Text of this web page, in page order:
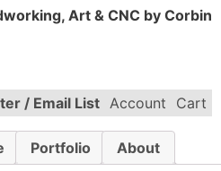
Art & CNC by Corbin
/ Email List Account Cart
Portfolio About